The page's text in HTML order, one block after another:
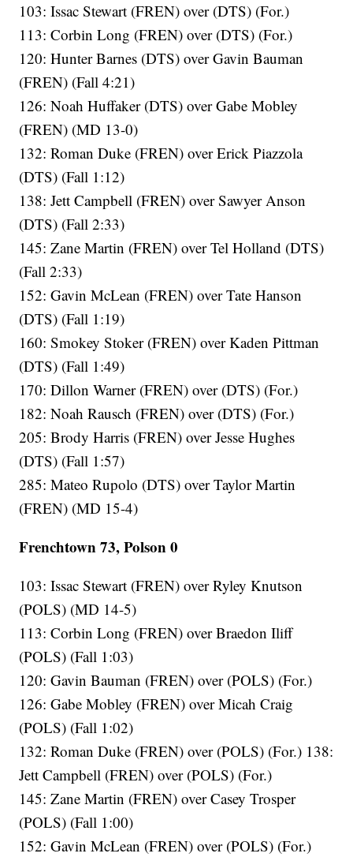
103: Issac Stewart (FREN) over (DTS) (For.)
113: Corbin Long (FREN) over (DTS) (For.)
120: Hunter Barnes (DTS) over Gavin Bauman
(FREN) (Fall 4:21)
126: Noah Huffaker (DTS) over Gabe Mobley
(FREN) (MD 13-0)
132: Roman Duke (FREN) over Erick Piazzola
(DTS) (Fall 1:12)
138: Jett Campbell (FREN) over Sawyer Anson
(DTS) (Fall 2:33)
145: Zane Martin (FREN) over Tel Holland (DTS)
(Fall 2:33)
152: Gavin McLean (FREN) over Tate Hanson
(DTS) (Fall 1:19)
160: Smokey Stoker (FREN) over Kaden Pittman
(DTS) (Fall 1:49)
170: Dillon Warner (FREN) over (DTS) (For.)
182: Noah Rausch (FREN) over (DTS) (For.)
205: Brody Harris (FREN) over Jesse Hughes
(DTS) (Fall 1:57)
285: Mateo Rupolo (DTS) over Taylor Martin
(FREN) (MD 15-4)
Frenchtown 73, Polson 0
103: Issac Stewart (FREN) over Ryley Knutson
(POLS) (MD 14-5)
113: Corbin Long (FREN) over Braedon Iliff
(POLS) (Fall 1:03)
120: Gavin Bauman (FREN) over (POLS) (For.)
126: Gabe Mobley (FREN) over Micah Craig
(POLS) (Fall 1:02)
132: Roman Duke (FREN) over (POLS) (For.) 138:
Jett Campbell (FREN) over (POLS) (For.)
145: Zane Martin (FREN) over Casey Trosper
(POLS) (Fall 1:00)
152: Gavin McLean (FREN) over (POLS) (For.)